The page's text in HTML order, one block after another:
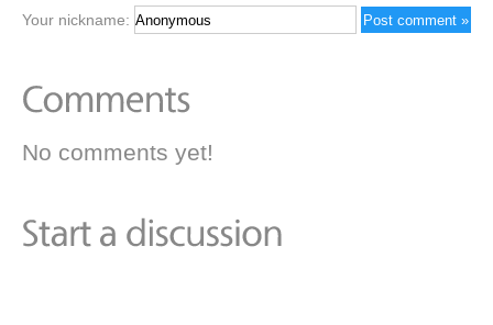
Your nickname:
No comments yet!